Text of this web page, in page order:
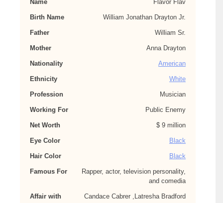
Name Flavor Flav
Birth Name William Jonathan Drayton Jr.
Father William Sr.
Mother Anna Drayton
Nationality American
Ethnicity White
Profession Musician
Working For Public Enemy
Net Worth $ 9 million
Eye Color Black
Hair Color Black
Famous For
Rapper, actor, television personality,
and comedia
Affair with Candace Cabrer ,Latresha Bradford